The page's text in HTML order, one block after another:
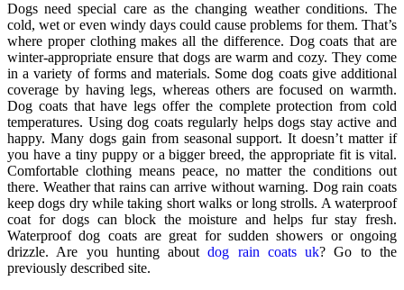
Dogs need special care as the changing weather conditions. The
cold, wet or even windy days could cause problems for them. That’s
where proper clothing makes all the difference. Dog coats that are
winter-appropriate ensure that dogs are warm and cozy. They come
in a variety of forms and materials. Some dog coats give additional
coverage by having legs, whereas others are focused on warmth.
Dog coats that have legs offer the complete protection from cold
temperatures. Using dog coats regularly helps dogs stay active and
happy. Many dogs gain from seasonal support. It doesn’t matter if
you have a tiny puppy or a bigger breed, the appropriate fit is vital.
Comfortable clothing means peace, no matter the conditions out
there. Weather that rains can arrive without warning. Dog rain coats
keep dogs dry while taking short walks or long strolls. A waterproof
coat for dogs can block the moisture and helps fur stay fresh.
Waterproof dog coats are great for sudden showers or ongoing
drizzle. Are you hunting aboutdog rain coats uk? Go to the
previously described site.